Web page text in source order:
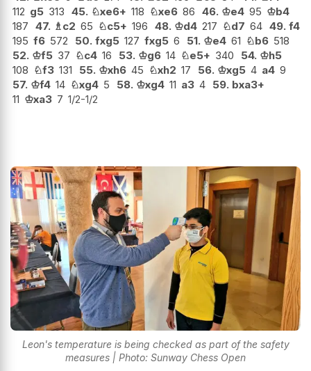
112 g5 313 45. ♘xe6+ 118 ♘xe6 86 46. ♔e4 95 ♔b4
187 47. ♗c2 65 ♘c5+ 196 48. ♔d4 217 ♘d7 64 49. f4
195 f6 572 50. fxg5 127 fxg5 6 51. ♔e4 61 ♘b6 518
52. ♔f5 37 ♘c4 16 53. ♔g6 14 ♘e5+ 340 54. ♔h5
108 ♘f3 131 55. ♔xh6 45 ♘xh2 17 56. ♔xg5 4 a4 9
57. ♔f4 14 ♘xg4 5 58. ♔xg4 11 a3 4 59. bxa3+
11 ♔xa3 7 1/2-1/2
Leon's temperature is being checked as part of the safety
measures | Photo: Sunway Chess Open